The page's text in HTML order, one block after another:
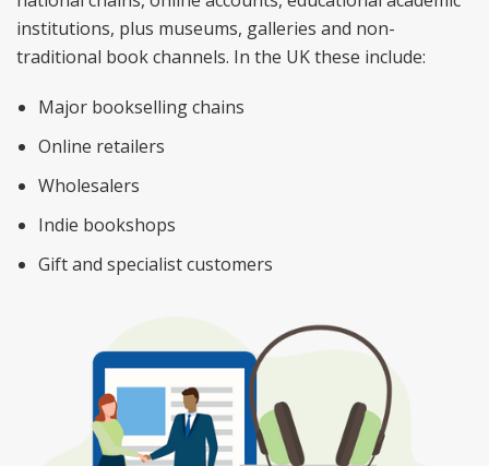
institutions, plus museums, galleries and non-
traditional book channels. In the UK these include:
Major bookselling chains
Online retailers
Wholesalers
Indie bookshops
Gift and specialist customers